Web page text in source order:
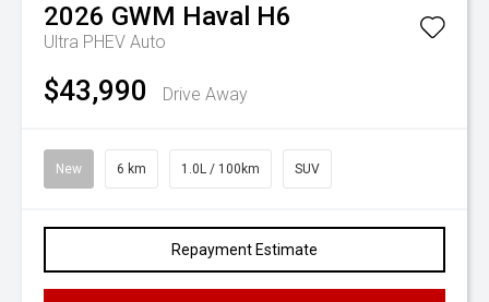
2026 GWM Haval H6
Ultra PHEV Auto
$43,990 Drive Away
New 6 km 1.0L / 100km SUV
Repayment Estimate